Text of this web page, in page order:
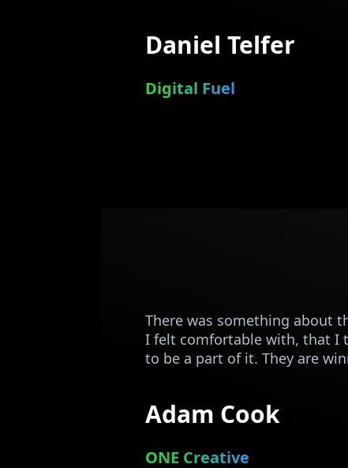
Daniel Telfer
Digital Fuel
There was something about
I felt comfortable with, that I
to be a part of it. They are
Adam Cook
ONE Creative